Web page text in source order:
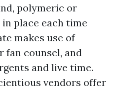
polymeric or
place each time
makes use of
fan counsel, and
and live time.
vendors offer